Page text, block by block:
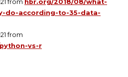
from hbr.org/2018/08/what-
do-according-to-35-data-
from
vs-r